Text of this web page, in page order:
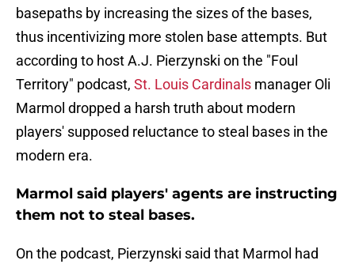
basepaths by increasing the sizes of the bases,
thus incentivizing more stolen base attempts. But
according to host A.J. Pierzynski on the "Foul
Territory" podcast, St. Louis Cardinals manager Oli
Marmol dropped a harsh truth about modern
players' supposed reluctance to steal bases in the
modern era.
Marmol said players' agents are instructing
them not to steal bases.
On the podcast, Pierzynski said that Marmol had